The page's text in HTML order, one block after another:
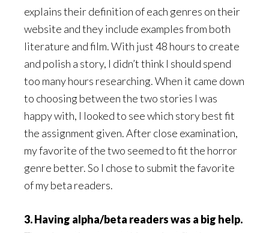
explains their definition of each genres on their
website and they include examples from both
literature and film. With just 48 hours to create
and polish a story, I didn’t think I should spend
too many hours researching. When it came down
to choosing between the two stories I was
happy with, I looked to see which story best fit
the assignment given. After close examination,
my favorite of the two seemed to fit the horror
genre better. So I chose to submit the favorite
of my beta readers.
3. Having alpha/beta readers was a big help.